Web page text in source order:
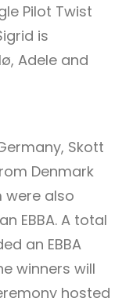
Pilot Twist
is
Adele and
Skott
Denmark
were also
EBBA. A total
an EBBA
winners will
hosted